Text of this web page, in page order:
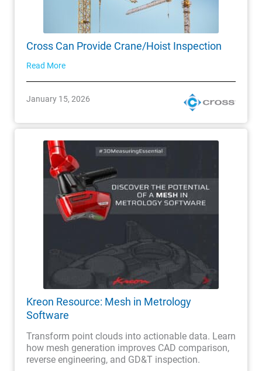
Cross Can Provide Crane/Hoist Inspection
Read More
January 15, 2026
Kreon Resource: Mesh in Metrology
Software
Transform point clouds into actionable data. Learn
how mesh generation improves CAD comparison,
reverse engineering, and GD&T inspection.